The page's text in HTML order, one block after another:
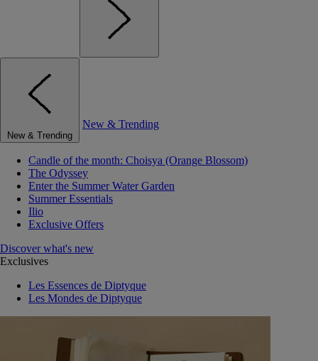
New & Trending
New & Trending
Candle of the month: Choisya (Orange Blossom)
The Odyssey
Enter the Summer Water Garden
Summer Essentials
Ilio
Exclusive Offers
Discover what's new
Exclusives
Les Essences de Diptyque
Les Mondes de Diptyque